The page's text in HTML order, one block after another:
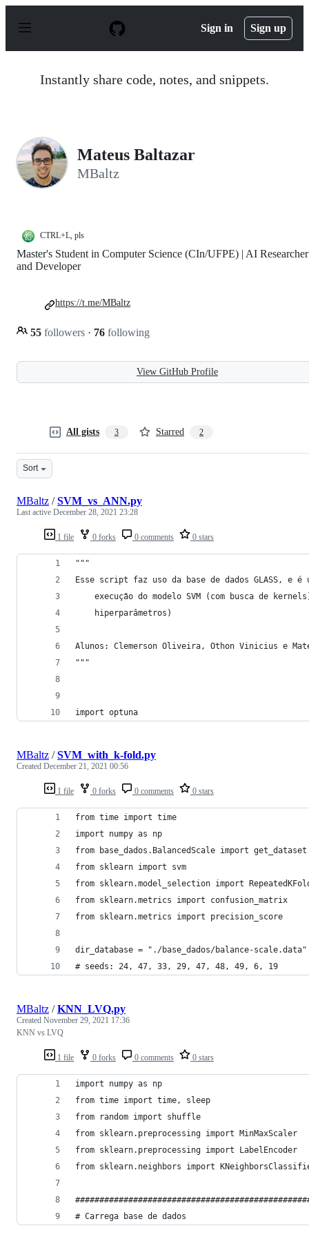
p
Sign in Sign up
Instantly share code, notes, and snippets.
Mateus Baltazar
MBaltz
CTRL+L, pls
Master's Student in Computer Science (CIn/UFPE) | AI Researcher
and Developer
55 followers · 76 following
https://t.me/MBaltz
View GitHub Profile
All gists 3 Starred 2
Sort
1 file 0 forks 0 comments 0 stars
MBaltz /SVM_vs_ANN.py
Last active December 28, 2021 23:28
"""
Esse script faz uso da base de dados GLASS, e
execução do modelo SVM (com busca de
    hiperparâmetros)
Alunos: Clemerson Oliveira, Othon Vinicius e
"""
import optuna
1 file 0 forks 0 comments 0 stars
MBaltz /SVM_with_k-fold.py
Created December 21, 2021 00:56
from time import time
import numpy as np
from base_dados.BalancedScale import get_dataset
from sklearn import svm
from sklearn.model_selection import
from sklearn.metrics import confusion_matrix
from sklearn.metrics import precision_score
dir_database = "./base_dados/balance-scale.data"
# seeds: 24, 47, 33, 29, 47, 48, 49, 6, 19
1 file 0 forks 0 comments 0 stars
MBaltz /KNN_LVQ.py
Created November 29, 2021 17:36
KNN vs LVQ
import numpy as np
from time import time, sleep
from random import shuffle
from sklearn.preprocessing import MinMaxScaler
from sklearn.preprocessing import LabelEncoder
from sklearn.neighbors import
# Carrega base de dados